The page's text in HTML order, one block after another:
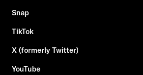
Snap
TikTok
X (formerly Twitter)
YouTube